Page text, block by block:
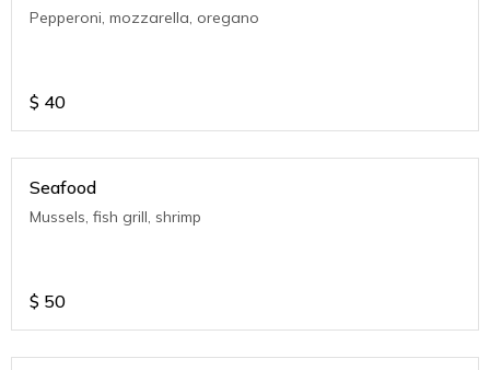
Pepperoni, mozzarella, oregano
$ 40
Seafood
Mussels, fish grill, shrimp
$ 50